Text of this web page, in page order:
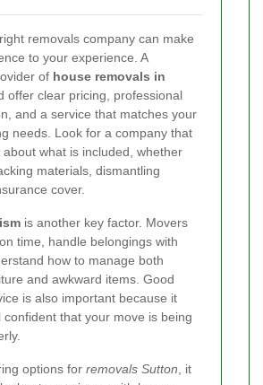
removals company can make
to your experience. A
of house removals in
offer clear pricing, professional
and a service that matches your
needs. Look for a company that
what is included, whether
materials, dismantling
cover.
is another key factor. Movers
time, handle belongings with
how to manage both
and awkward items. Good
is also important because it
confident that your move is being
options for removals Sutton , it